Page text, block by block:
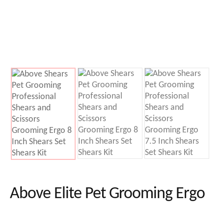
Above Elite Pet Grooming Ergo